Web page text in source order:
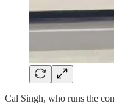
Cal Singh, who runs the